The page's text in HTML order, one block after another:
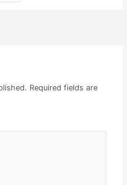
Required fields are